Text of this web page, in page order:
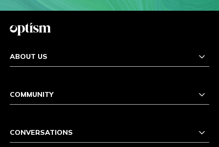
ABOUT US
COMMUNITY
CONVERSATIONS